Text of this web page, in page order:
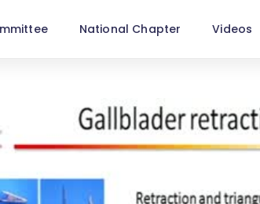
National Chapter Videos